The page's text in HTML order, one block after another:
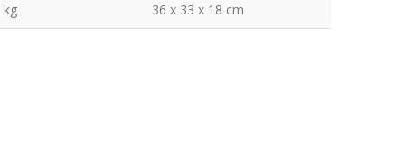
kg 36 x 33 x 18 cm